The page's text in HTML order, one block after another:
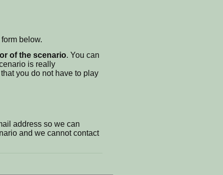
below.
of the scenario. You can
is really
you do not have to play
address so we can
and we cannot contact